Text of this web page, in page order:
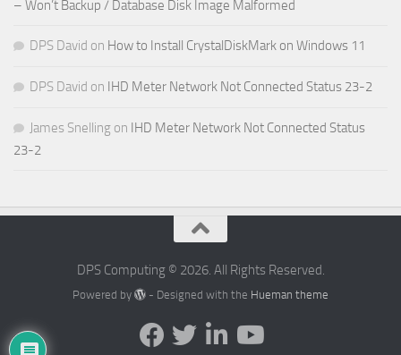
– Won’t Backup / Database Disk Image Malformed
DPS David on How to Install CrystalDiskMark on Windows 11
DPS David on IHD Meter Network Not Connected Status 23-2
James Snelling on IHD Meter Network Not Connected Status
23-2
DPS Computing © 2026. All Rights Reserved.
Powered by - Designed with the Hueman theme